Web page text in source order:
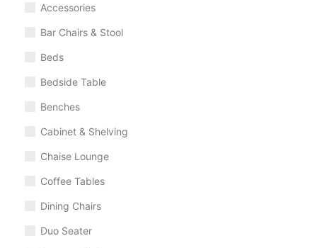
Accessories
Bar Chairs & Stool
Beds
Bedside Table
Benches
Cabinet & Shelving
Chaise Lounge
Coffee Tables
Dining Chairs
Duo Seater